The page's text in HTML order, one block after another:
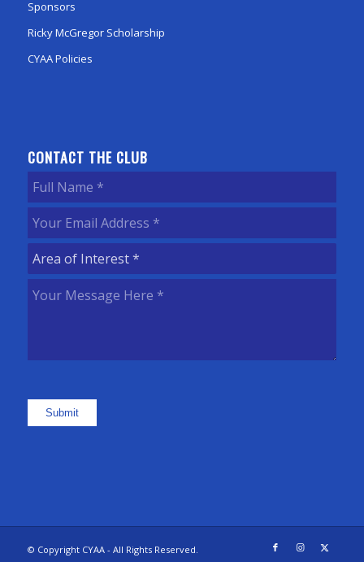
Sponsors
Ricky McGregor Scholarship
CYAA Policies
CONTACT THE CLUB
Full
Name(Required)
Your
Email
Address(Required)
Area
of
Interest (Required)
Your
Submit
© Copyright CYAA - All Rights Reserved.